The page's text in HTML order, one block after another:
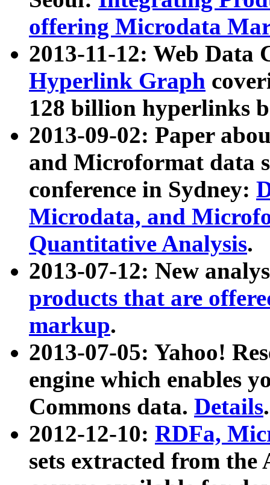
offering Microdata
2013-11-12: Web Data
Hyperlink Graph
128 billion hyperlinks
2013-09-02: Paper
and Microformat data
conference in Sydney:
Microdata, and
Quantitative Analysis.
2013-07-12: New
products that are
markup.
2013-07-05: Yahoo!
engine which enables
Commons data. Details.
2012-12-10: RDFa,
sets extracted from